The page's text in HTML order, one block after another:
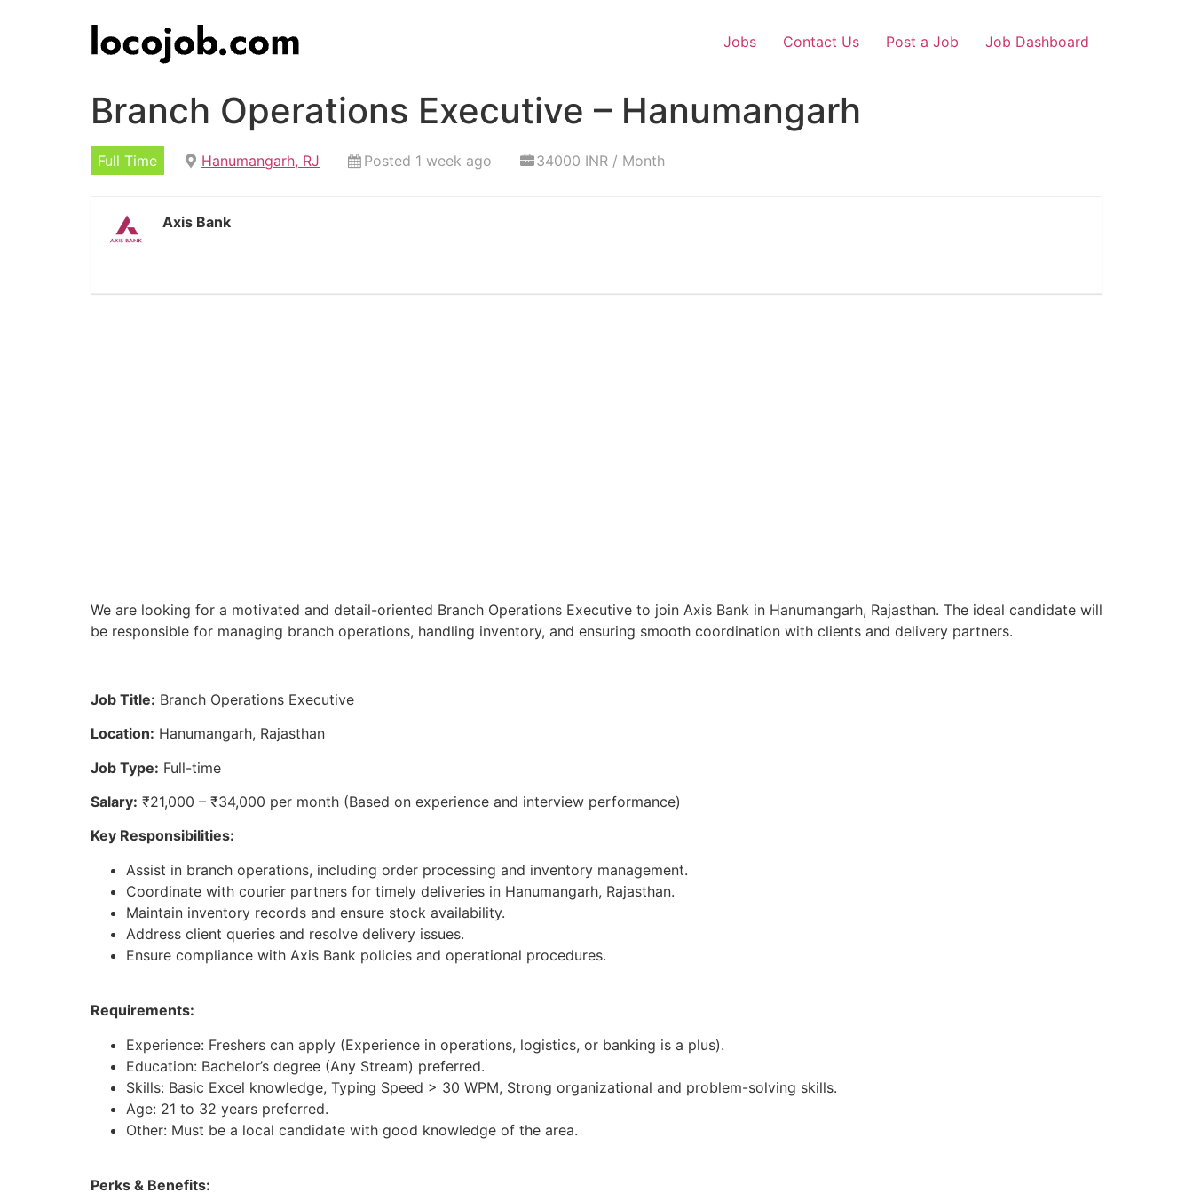
Jobs Contact Us Post a Job Job Dashboard
Branch Operations Executive – Hanumangarh
Full Time Hanumangarh, RJ Posted 1 week ago 34000 INR / Month
Axis Bank
We are looking for a motivated and detail-oriented Branch Operations Executive to join Axis Bank in Hanumangarh, Rajasthan. The ideal candidate will
be responsible for managing branch operations, handling inventory, and ensuring smooth coordination with clients and delivery partners.
Job Title: Branch Operations Executive
Location: Hanumangarh, Rajasthan
Job Type: Full-time
Salary: ₹21,000 – ₹34,000 per month (Based on experience and interview performance)
Key Responsibilities:
Assist in branch operations, including order processing and inventory management.
Coordinate with courier partners for timely deliveries in Hanumangarh, Rajasthan.
Maintain inventory records and ensure stock availability.
Address client queries and resolve delivery issues.
Ensure compliance with Axis Bank policies and operational procedures.
Requirements:
Experience: Freshers can apply (Experience in operations, logistics, or banking is a plus).
Education: Bachelor’s degree (Any Stream) preferred.
Skills: Basic Excel knowledge, Typing Speed > 30 WPM, Strong organizational and problem-solving skills.
Age: 21 to 32 years preferred.
Other: Must be a local candidate with good knowledge of the area.
Perks & Benefits: